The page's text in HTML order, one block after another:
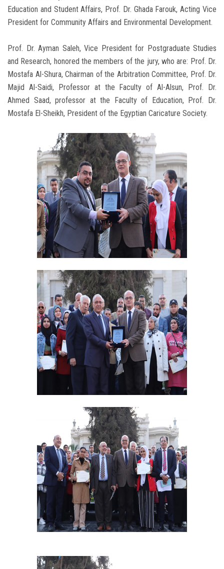
Education and Student Affairs, Prof. Dr. Ghada Farouk, Acting Vice
President for Community Affairs and Environmental Development.
Prof. Dr. Ayman Saleh, Vice President for Postgraduate Studies
and Research, honored the members of the jury, who are: Prof. Dr.
Mostafa Al-Shura, Chairman of the Arbitration Committee, Prof. Dr.
Majid Al-Saidi, Professor at the Faculty of Al-Alsun, Prof. Dr.
Ahmed Saad, professor at the Faculty of Education, Prof. Dr.
Mostafa El-Sheikh, President of the Egyptian Caricature Society.